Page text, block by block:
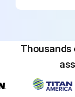
Thousands